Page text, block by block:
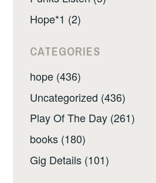
Hope*1 (2)
CATEGORIES
hope (436)
Uncategorized (436)
Play Of The Day (261)
books (180)
Gig Details (101)